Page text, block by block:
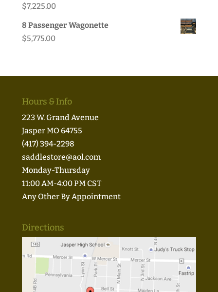
$7,225.00
8 Passenger Wagonette
$5,775.00
Hours & Info
223 W. Grand Avenue
Jasper MO 64755
(417) 394-2298
saddlestore@aol.com
Monday-Thursday
11:00 AM-4:00 PM CST
Any Other By Appointment
Directions